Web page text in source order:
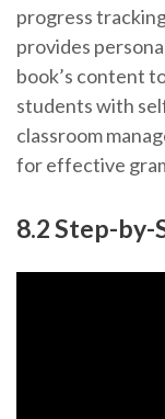
progress
provides
book’s content
students with
classroom
for effective
8.2 Step-